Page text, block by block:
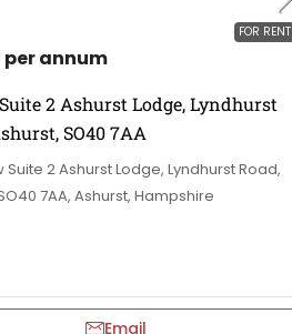
FOR RENT
per annum
2 Ashurst Lodge, Lyndhurst
SO40 7AA
Suite 2 Ashurst Lodge, Lyndhurst Road,
7AA, Ashurst, Hampshire
Email